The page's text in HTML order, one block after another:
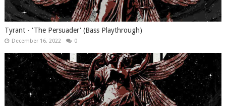
Tyrant - 'The Persuader' (Bass Playthrough)
December 16, 2022 0